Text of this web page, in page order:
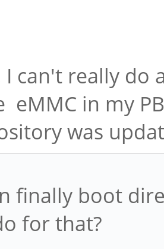
I can't really do
eMMC in my
was
finally boot
for that?